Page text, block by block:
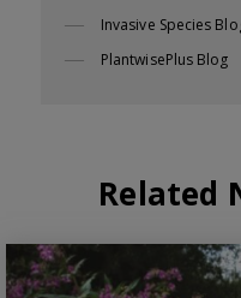
Invasive Species
PlantwisePlus Blog
Related